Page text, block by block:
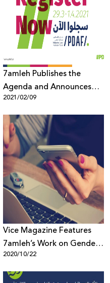
7amleh Publishes the
Agenda and Announces
the Opening of
Registration for the
Palestine Digital Activism
Forum 2021
2021/02/09
Vice Magazine Features
7amleh’s Work on Gender
Based Violence Online
2020/10/22